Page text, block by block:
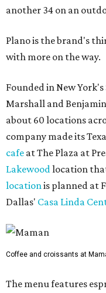
another 34 on an
Plano is the brand's
with more on the way.
Founded in New York's
Marshall and
about 60 locations
company made its
cafe at The Plaza at
Lakewood location
location is planned at
Dallas' Casa Linda
Coffee and croissants at
The menu features